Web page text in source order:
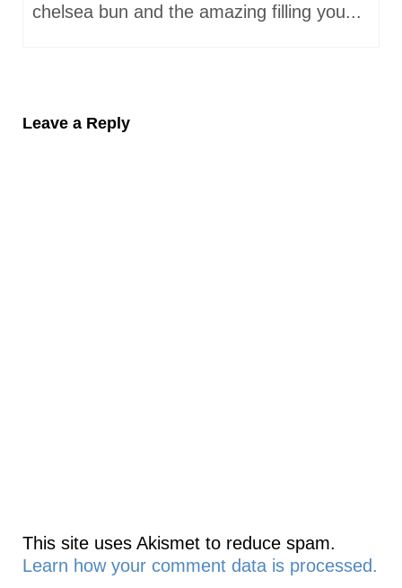
chelsea bun and the amazing filling you...
Leave a Reply
This site uses Akismet to reduce spam.
Learn how your comment data is processed.